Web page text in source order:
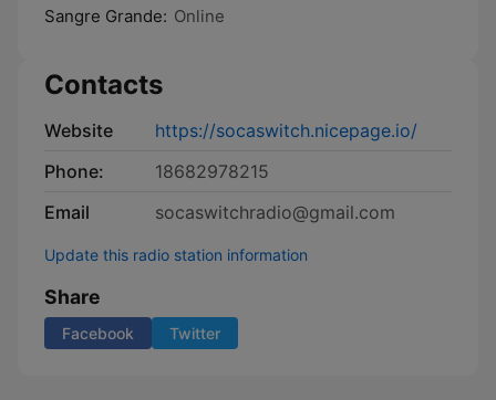
Sangre Grande: Online
Contacts
Website
https://socaswitch.nicepage.io/
Phone:
18682978215
Email
socaswitchradio@gmail.com
Update this radio station information
Share
Facebook Twitter